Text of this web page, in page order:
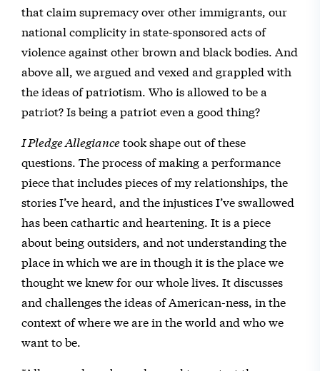
that claim supremacy over other immigrants, our
national complicity in state-sponsored acts of
violence against other brown and black bodies. And
above all, we argued and vexed and grappled with
the ideas of patriotism. Who is allowed to be a
patriot? Is being a patriot even a good thing?
I Pledge Allegiancetook shape out of these
questions. The process of making a performance
piece that includes pieces of my relationships, the
stories I’ve heard, and the injustices I’ve swallowed
has been cathartic and heartening. It is a piece
about being outsiders, and not understanding the
place in which we are in though it is the place we
thought we knew for our whole lives. It discusses
and challenges the ideas of American-ness, in the
context of where we are in the world and who we
want to be.